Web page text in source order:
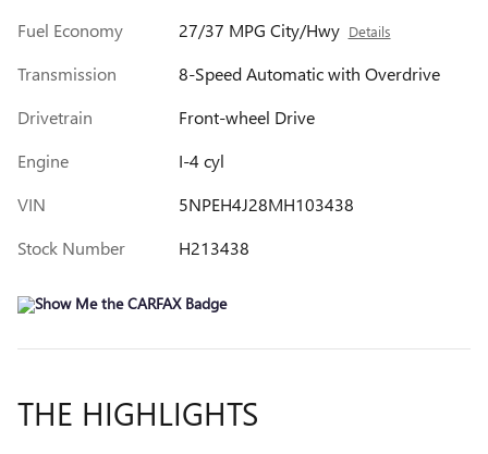
Fuel Economy
27/37 MPG City/Hwy Details
Transmission
8-Speed Automatic with Overdrive
Drivetrain
Front-wheel Drive
Engine
I-4 cyl
VIN
5NPEH4J28MH103438
Stock Number
H213438
THE HIGHLIGHTS